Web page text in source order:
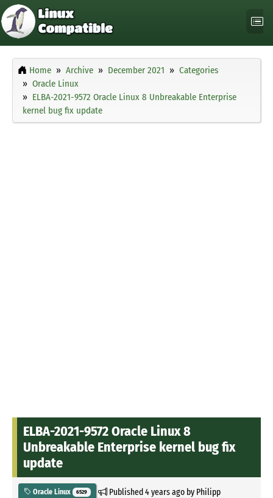
Home Archive December 2021
Categories
Oracle Linux
ELBA-2021-9572 Oracle Linux 8 Unbreakable Enterprise
kernel bug fix update
ELBA-2021-9572 Oracle Linux 8
Unbreakable Enterprise kernel bug fix
update
Oracle Linux 6529 Published4 years agoby Philipp